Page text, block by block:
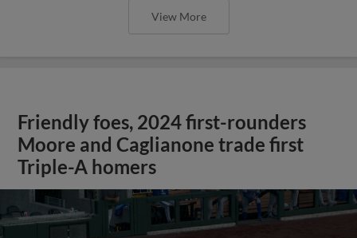
View More
Friendly foes, 2024 first-rounders
Moore and Caglianone trade first
Triple-A homers